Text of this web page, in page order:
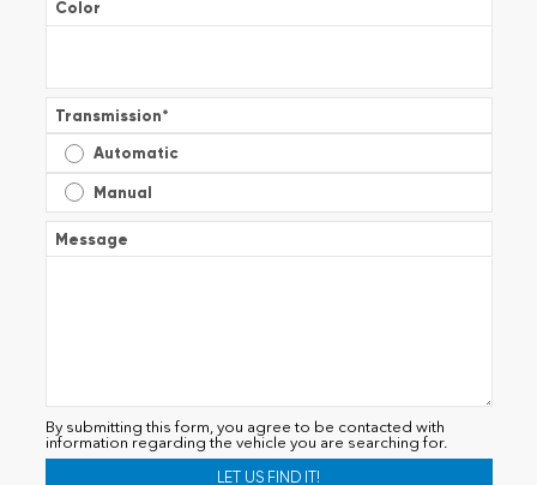
Color
Transmission*
Automatic
Manual
Message
By submitting this form, you agree to be contacted with
information regarding the vehicle you are searching for.